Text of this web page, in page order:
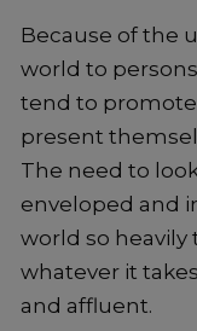
Because of the
world to
tend to
present
The need to
enveloped and
world so heavily
whatever it
and affluent.